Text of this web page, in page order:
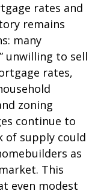
rates and
remains
many
unwilling to sell
rates,
zoning
continue to
of supply could
as
This
even modest